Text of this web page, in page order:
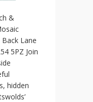
&
Lane
5PZ Join
hidden